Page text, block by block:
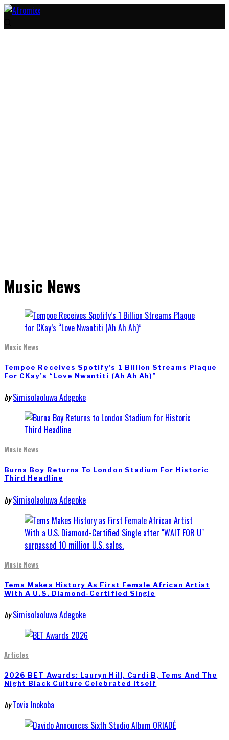
Music News
Music News
Tempoe Receives Spotify’s 1 Billion Streams Plaque
For CKay’s “Love Nwantiti (Ah Ah Ah)”
by Simisolaoluwa Adegoke
Music News
Burna Boy Returns To London Stadium For Historic
Third Headline
by Simisolaoluwa Adegoke
Music News
Tems Makes History As First Female African Artist
With A U.S. Diamond-Certified Single
by Simisolaoluwa Adegoke
Articles
2026 BET Awards: Lauryn Hill, Cardi B, Tems And The
Night Black Culture Celebrated Itself
by Tovia Inokoba